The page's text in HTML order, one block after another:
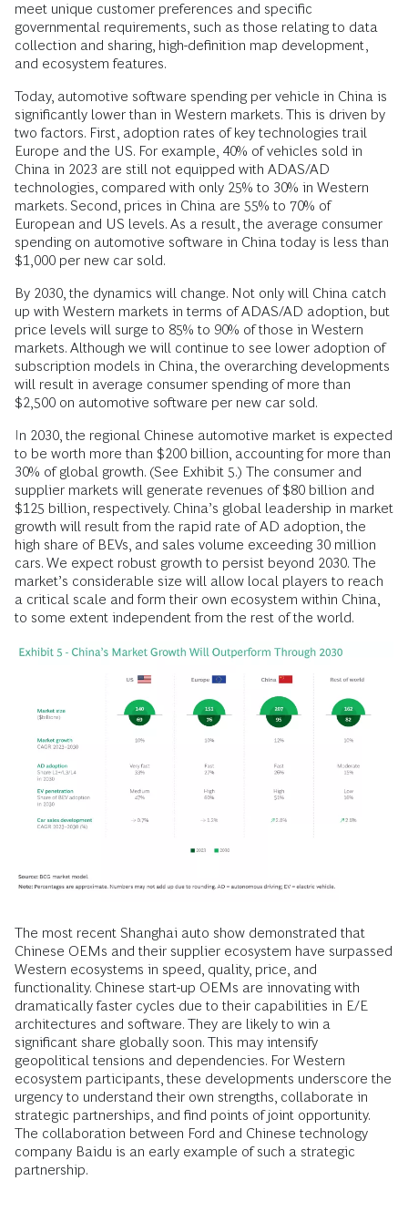
meet unique customer preferences and specific
governmental requirements, such as those relating to data
collection and sharing, high-definition map development,
and ecosystem features.
Today, automotive software spending per vehicle in China is
significantly lower than in Western markets. This is driven by
two factors. First, adoption rates of key technologies trail
Europe and the US. For example, 40% of vehicles sold in
China in 2023 are still not equipped with ADAS/AD
technologies, compared with only 25% to 30% in Western
markets. Second, prices in China are 55% to 70% of
European and US levels. As a result, the average consumer
spending on automotive software in China today is less than
$1,000 per new car sold.
By 2030, the dynamics will change. Not only will China catch
up with Western markets in terms of ADAS/AD adoption, but
price levels will surge to 85% to 90% of those in Western
markets. Although we will continue to see lower adoption of
subscription models in China, the overarching developments
will result in average consumer spending of more than
$2,500 on automotive software per new car sold.
In 2030, the regional Chinese automotive market is expected
to be worth more than $200 billion, accounting for more than
30% of global growth. (See Exhibit 5.) The consumer and
supplier markets will generate revenues of $80 billion and
$125 billion, respectively. China’s global leadership in market
growth will result from the rapid rate of AD adoption, the
high share of BEVs, and sales volume exceeding 30 million
cars. We expect robust growth to persist beyond 2030. The
market’s considerable size will allow local players to reach
a critical scale and form their own ecosystem within China,
to some extent independent from the rest of the world.
The most recent Shanghai auto show demonstrated that
Chinese OEMs and their supplier ecosystem have surpassed
Western ecosystems in speed, quality, price, and
functionality. Chinese start-up OEMs are innovating with
dramatically faster cycles due to their capabilities in E/E
architectures and software. They are likely to win a
significant share globally soon. This may intensify
geopolitical tensions and dependencies. For Western
ecosystem participants, these developments underscore the
urgency to understand their own strengths, collaborate in
strategic partnerships, and find points of joint opportunity.
The collaboration between Ford and Chinese technology
company Baidu is an early example of such a strategic
partnership.